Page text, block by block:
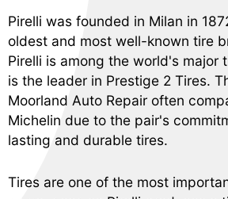
Pirelli was founded in Milan in
oldest and most well-known tire
Pirelli is among the world's major
is the leader in Prestige 2 Tires.
Moorland Auto Repair often
Michelin due to the pair's
lasting and durable tires.
Tires are one of the most